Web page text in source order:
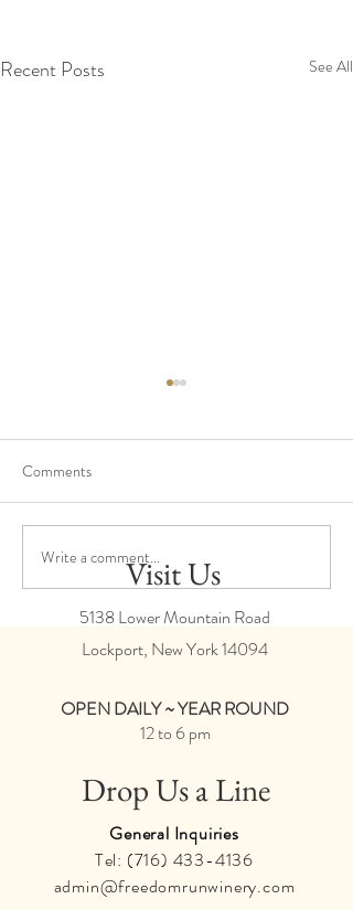
Recent Posts See All
Production - February 2024
Comments
Write a comment...Visit Us
5138 Lower Mountain Road
Lockport, New York14094
OPEN DAILY ~ YEAR ROUND
12 to 6 pm
Drop Us a Line
General Inquiries
Tel: (716) 433-4136
admin@freedomrunwinery.com